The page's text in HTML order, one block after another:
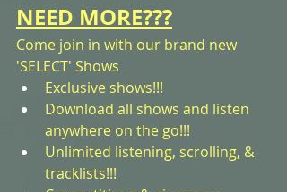
NEED MORE???
Come join in with our brand new
'SELECT' Shows
Exclusive shows!!!
Download all shows and listen
anywhere on the go!!!
Unlimited listening, scrolling, &
tracklists!!!